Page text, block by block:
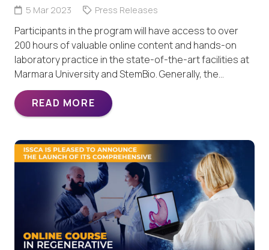
5 Mar 2023 Press Releases
Participants in the program will have access to over
200 hours of valuable online content and hands-on
laboratory practice in the state-of-the-art facilities at
Marmara University and StemBio. Generally, the…
READ MORE